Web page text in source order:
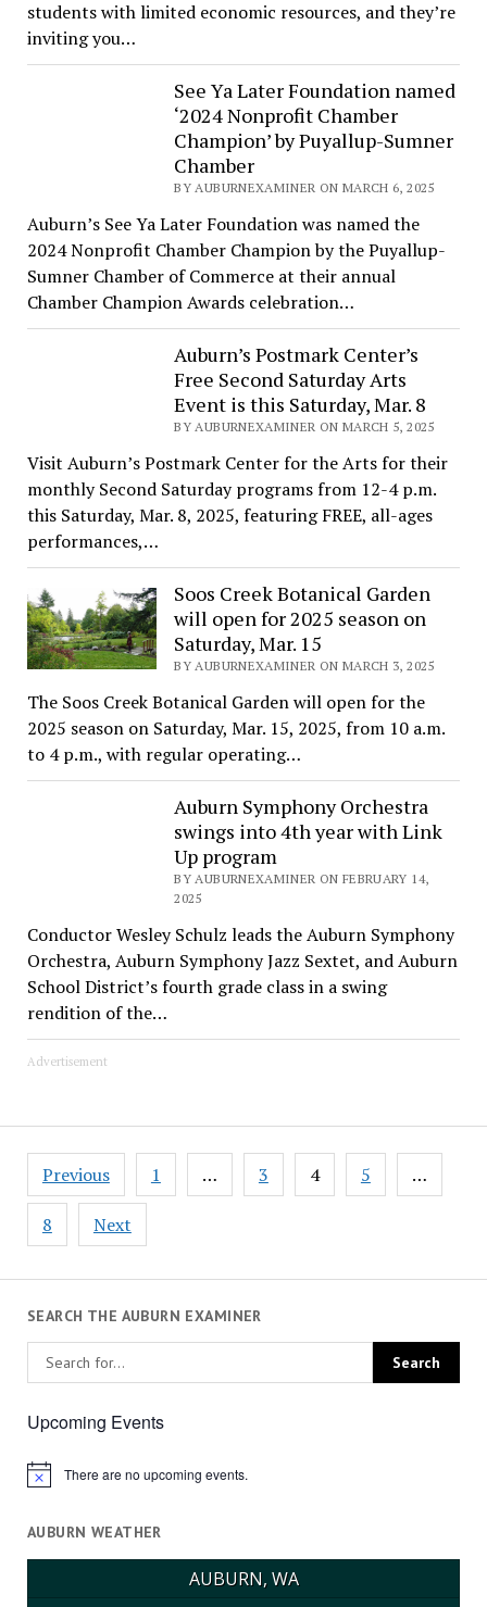
students with limited economic resources, and they’re
inviting you…
See Ya Later Foundation named
‘2024 Nonprofit Chamber
Champion’ by Puyallup-Sumner
Chamber
BY AUBURNEXAMINER ON MARCH 6, 2025
Auburn’s See Ya Later Foundation was named the
2024 Nonprofit Chamber Champion by the Puyallup-
Sumner Chamber of Commerce at their annual
Chamber Champion Awards celebration…
Auburn’s Postmark Center’s
Free Second Saturday Arts
Event is this Saturday, Mar. 8
BY AUBURNEXAMINER ON MARCH 5, 2025
Visit Auburn’s Postmark Center for the Arts for their
monthly Second Saturday programs from 12-4 p.m.
this Saturday, Mar. 8, 2025, featuring FREE, all-ages
performances,…
Soos Creek Botanical Garden
will open for 2025 season on
Saturday, Mar. 15
BY AUBURNEXAMINER ON MARCH 3, 2025
The Soos Creek Botanical Garden will open for the
2025 season on Saturday, Mar. 15, 2025, from 10 a.m.
to 4 p.m., with regular operating…
Auburn Symphony Orchestra
swings into 4th year with Link
Up program
BY AUBURNEXAMINER ON FEBRUARY 14,
2025
Conductor Wesley Schulz leads the Auburn Symphony
Orchestra, Auburn Symphony Jazz Sextet, and Auburn
School District’s fourth grade class in a swing
rendition of the…
Advertisement
Posts
pagination
Previous 1 … 3 4 5 …
8 Next
SEARCH THE AUBURN EXAMINER
Upcoming Events
Notice There are no upcoming events.
AUBURN WEATHER
AUBURN, WA